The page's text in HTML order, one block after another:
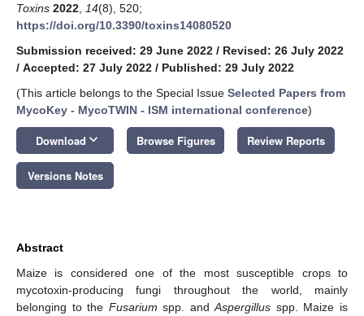
Toxins 2022 14(8), 520;
https://doi.org/10.3390/toxins14080520
Submission received: 29 June 2022 / Revised: 26 July 2022
/ Accepted: 27 July 2022 / Published: 29 July 2022
(This article belongs to the Special Issue Selected Papers from
MycoKey - MycoTWIN - ISM international conference)
Download keyboard_arrow_down Browse Figures Review Reports
Versions Notes
Abstract
Maize is considered one of the most susceptible crops to
mycotoxin-producing fungi throughout the world, mainly
belonging to the Fusarium spp. andAspergillus spp. Maize is